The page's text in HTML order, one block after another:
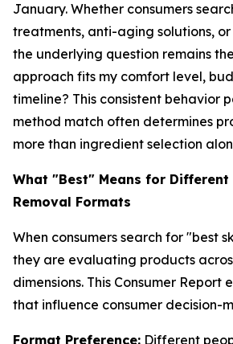
January. Whether consumers
treatments, anti-aging solutions,
the underlying question remains
approach fits my comfort level,
timeline? This consistent behavior
method match often determines
more than ingredient selection
What "Best" Means for Different
Removal Formats
When consumers search for "best
they are evaluating products
dimensions. This Consumer Report
that influence consumer decision-
Format Preference: Different